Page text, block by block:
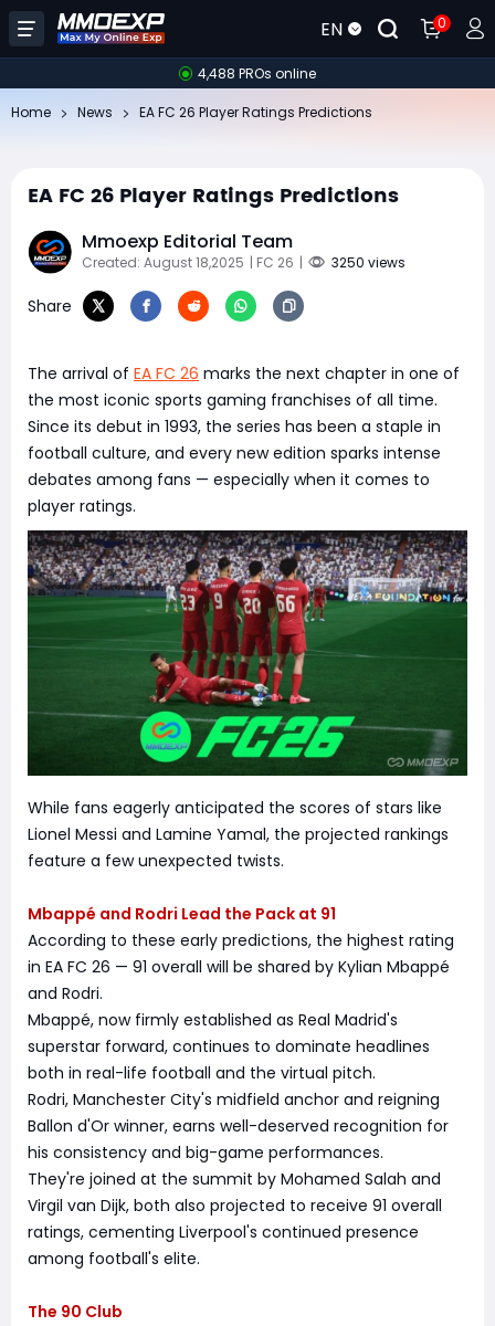
EN 0
4,488 PROs online
Home News EA FC 26 Player Ratings Predictions
EA FC 26 Player Ratings Predictions
Mmoexp Editorial Team
Created: August 18,2025 | FC 26 | 3250 views
Share
The arrival of EA FC 26 marks the next chapter in one of
the most iconic sports gaming franchises of all time.
Since its debut in 1993, the series has been a staple in
football culture, and every new edition sparks intense
debates among fans — especially when it comes to
player ratings.
While fans eagerly anticipated the scores of stars like
Lionel Messi and Lamine Yamal, the projected rankings
feature a few unexpected twists.
Mbappé and Rodri Lead the Pack at 91
According to these early predictions, the highest rating
in EA FC 26 — 91 overall will be shared by Kylian Mbappé
and Rodri.
Mbappé, now firmly established as Real Madrid's
superstar forward, continues to dominate headlines
both in real-life football and the virtual pitch.
Rodri, Manchester City's midfield anchor and reigning
Ballon d'Or winner, earns well-deserved recognition for
his consistency and big-game performances.
They're joined at the summit by Mohamed Salah and
Virgil van Dijk, both also projected to receive 91 overall
ratings, cementing Liverpool's continued presence
among football's elite.
The 90 Club